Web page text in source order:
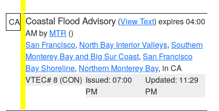
CA Coastal Flood Advisory (View Text) expires 04:00
AM by MTR ()
San Francisco, North Bay Interior Valleys, Southern
Monterey Bay and Big Sur Coast, San Francisco
Bay Shoreline, Northern Monterey Bay, in CA
VTEC# 8 (CON) Issued: 07:00
PM
Updated: 11:29
PM